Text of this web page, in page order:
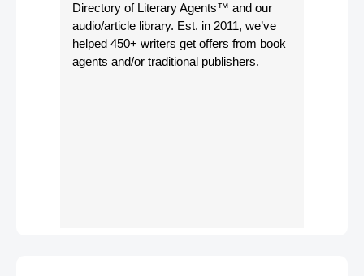
Directory of Literary Agents™ and our
audio/article library. Est. in 2011, we’ve
helped 450+ writers get offers from book
agents and/or traditional publishers.